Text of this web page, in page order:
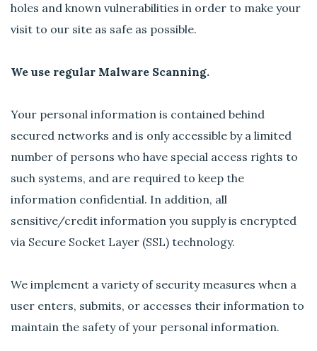
holes and known vulnerabilities in order to make your
visit to our site as safe as possible.
We use regular Malware Scanning.
Your personal information is contained behind
secured networks and is only accessible by a limited
number of persons who have special access rights to
such systems, and are required to keep the
information confidential. In addition, all
sensitive/credit information you supply is encrypted
via Secure Socket Layer (SSL) technology.
We implement a variety of security measures when a
user enters, submits, or accesses their information to
maintain the safety of your personal information.